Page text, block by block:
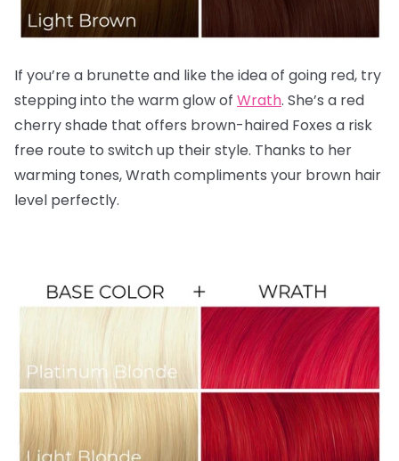
If you’re a brunette and like the idea of going red, try
stepping into the warm glow of Wrath. She’s a red
cherry shade that offers brown-haired Foxes a risk
free route to switch up their style. Thanks to her
warming tones, Wrath compliments your brown hair
level perfectly.